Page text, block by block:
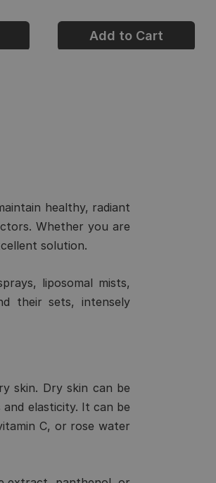
Add to Cart
healthy, radiant
Whether you are
solution.
liposomal mists,
their sets, intensely
skin. Dry skin can be
elasticity. It can be
C, or rose water